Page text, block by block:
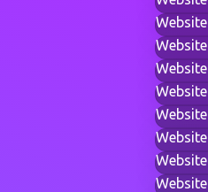
Website
Website
Website
Website
Website
Website
Website
Website